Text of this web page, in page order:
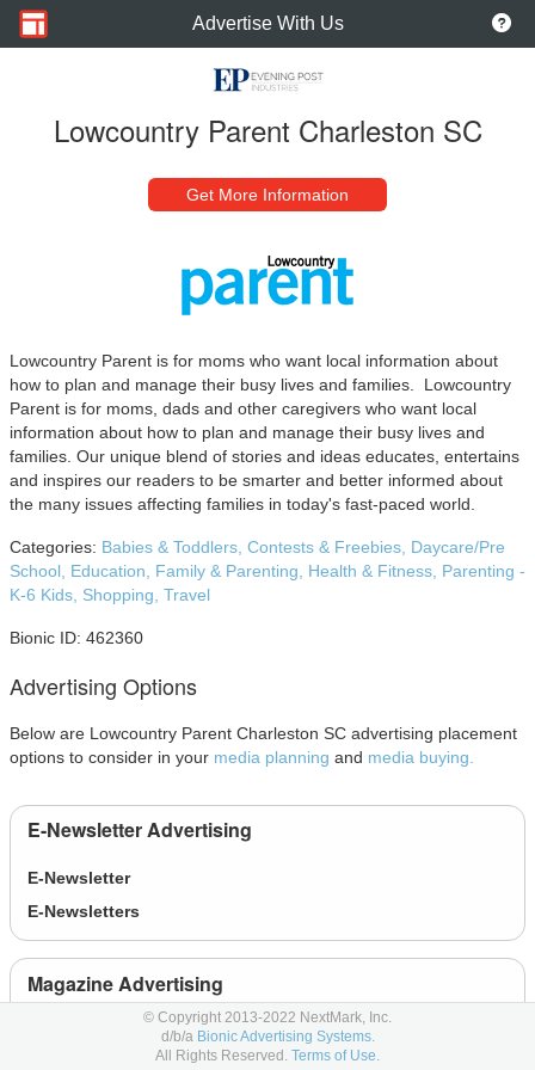
Advertise With Us
Lowcountry Parent Charleston SC
Get More Information
Lowcountry Parent is for moms who want local information about
how to plan and manage their busy lives and families.
Lowcountry
Parent is for moms, dads and other caregivers who want local
information about how to plan and manage their busy lives and
families. Our unique blend of stories and ideas educates, entertains
and inspires our readers to be smarter and better informed about
the many issues affecting families in today's fast-paced world.
Categories: Babies & Toddlers, Contests & Freebies, Daycare/Pre
School, Education, Family & Parenting, Health & Fitness, Parenting -
K-6 Kids, Shopping, Travel
Bionic ID: 462360
Advertising Options
Below are Lowcountry Parent Charleston SC advertising placement
options to consider in your media planning and media buying.
E-Newsletter Advertising
E-Newsletter
E-Newsletters
Magazine Advertising
- 1/2 page
- 1/3 page
© Copyright 2013-2022 NextMark, Inc.
d/b/a Bionic Advertising Systems.
All Rights Reserved. Terms of Use.